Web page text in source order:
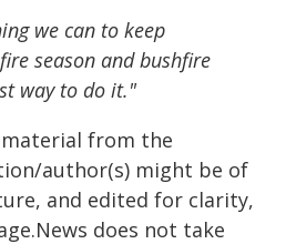
we can to keep
season and bushfire
way to do it."
material from the
author(s) might be of
and edited for clarity,
does not take